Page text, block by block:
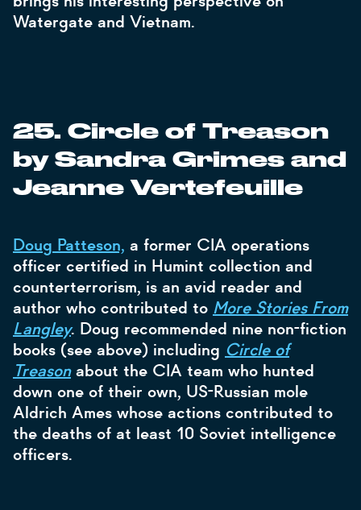
Watergate and Vietnam.
25. Circle of Treason
by Sandra Grimes and
Jeanne Vertefeuille
Doug Patteson, a former CIA operations
officer certified in Humint collection and
counterterrorism, is an avid reader and
author who contributed to More Stories From
Langley. Doug recommended nine non-fiction
books (see above) including Circle of
Treason about the CIA team who hunted
down one of their own, US-Russian mole
Aldrich Ames whose actions contributed to
the deaths of at least 10 Soviet intelligence
officers.